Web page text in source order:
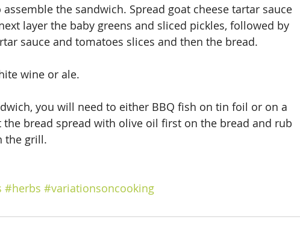
the sandwich. Spread goat cheese tartar sauce
layer the baby greens and sliced pickles, followed by
sauce and tomatoes slices and then the bread.
wine or ale.
you will need to either BBQ fish on tin foil or on a
bread spread with olive oil first on the bread and rub
the grill.
#herbs #variationsoncooking